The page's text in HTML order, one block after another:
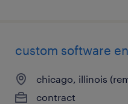
custom software
chicago, illinois
contract